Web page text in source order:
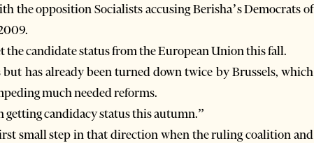
the opposition Socialists accusing Berisha’s Democrats of
candidate status from the European Union this fall.
has already been turned down twice by Brussels, which
much needed reforms.
candidacy status this autumn.”
small step in that direction when the ruling coalition and